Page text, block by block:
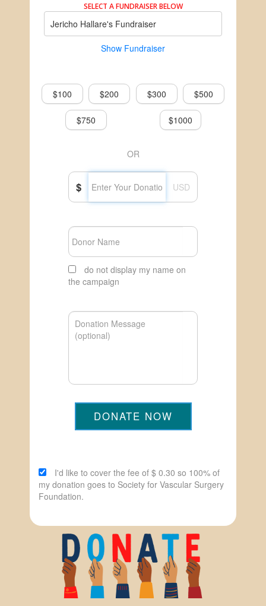
SELECT A FUNDRAISER BELOW
Jericho Hallare's Fundraiser
Show Fundraiser
$100 $200 $300 $500
$750 $1000
OR
$ USD
do not display my name on
the campaign
DONATE NOW
I'd like to cover the fee of $ 0.30 so 100% of
my donation goes to Society for Vascular Surgery
Foundation.